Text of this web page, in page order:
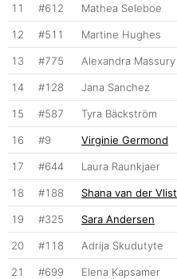
11 #612 Mathea Seleboe
12 #511 Martine Hughes
13 #775 Alexandra Massury
14 #128 Jana Sanchez
15 #587 Tyra Bäckström
16 #9 Virginie Germond
17 #644 Laura Raunkjaer
18 #188 Shana van der Vlist
19 #325 Sara Andersen
20 #118 Adrija Skudutyte
21 #699 Elena Kapsamer